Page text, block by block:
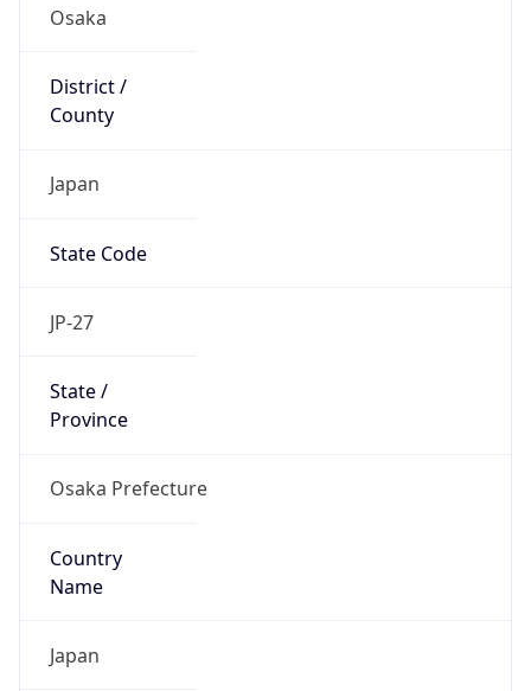
Osaka
District /
County
Japan
State Code
JP-27
State /
Province
Osaka Prefecture
Country
Name
Japan